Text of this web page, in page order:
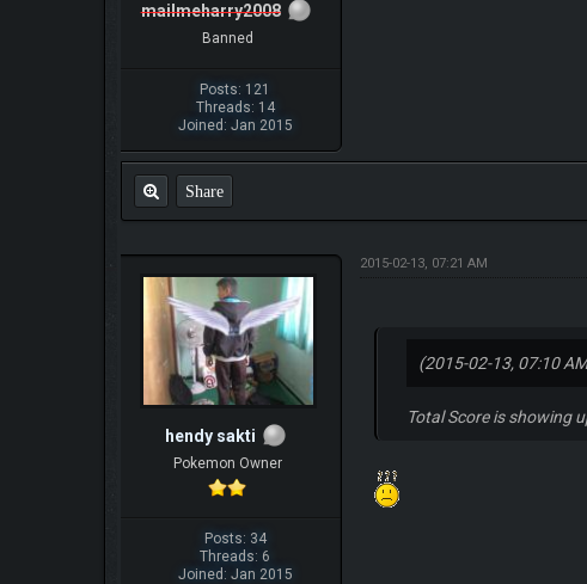
mailmeharry2008
Banned
Posts: 121
Threads: 14
Joined: Jan 2015
Share
hendy sakti
Pokemon Owner
Posts: 34
Threads: 6
Joined: Jan 2015
2015-02-13, 07:21 AM
(2015-02-13, 07:10
Total Score is showing